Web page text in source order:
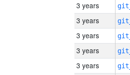
3 years
3 years
3 years
3 years
3 years